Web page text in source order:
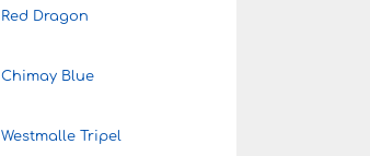
Red Dragon
Chimay Blue
Westmalle Tripel